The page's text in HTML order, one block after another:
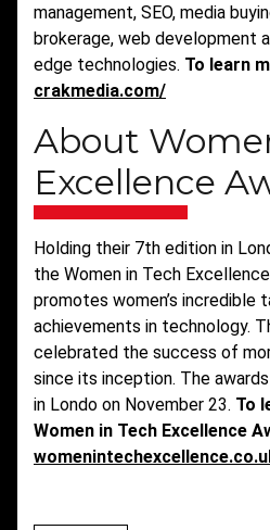
management, SEO, media
brokerage, web development
edge technologies. To learn
crakmedia.com/
About
Excellence
Holding their 7th edition in
the Women in Tech
promotes women’s incredible
achievements in technology.
celebrated the success of
since its inception. The
in Londo on November 23. To
Women in Tech Excellence